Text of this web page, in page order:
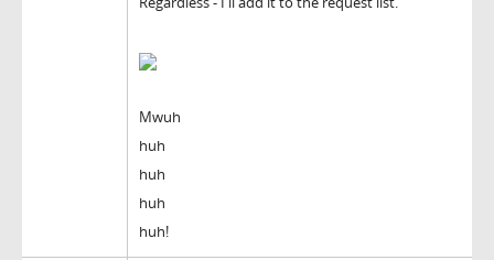
Mwuh
huh
huh
huh
huh!